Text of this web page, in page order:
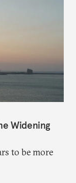
Widening
to be more